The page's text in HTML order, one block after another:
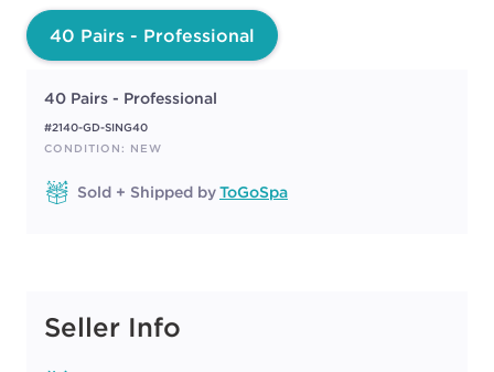
40 Pairs - Professional
40 Pairs - Professional
#2140-GD-SING40
CONDITION: NEW
Sold + Shipped byToGoSpa
Seller Info